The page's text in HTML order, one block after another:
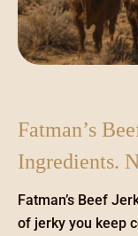
Fatman’s
Ingredients.
Fatman’s Beef
of jerky you keep